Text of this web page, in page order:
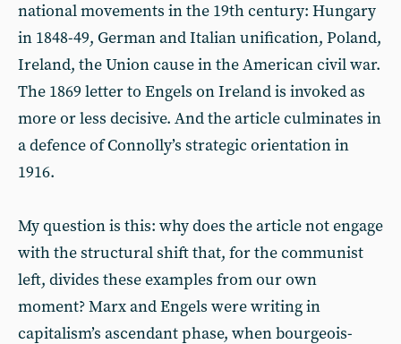
national movements in the 19th century: Hungary
in 1848-49, German and Italian unification, Poland,
Ireland, the Union cause in the American civil war.
The 1869 letter to Engels on Ireland is invoked as
more or less decisive. And the article culminates in
a defence of Connolly’s strategic orientation in
1916.
My question is this: why does the article not engage
with the structural shift that, for the communist
left, divides these examples from our own
moment? Marx and Engels were writing in
capitalism’s ascendant phase, when bourgeois-